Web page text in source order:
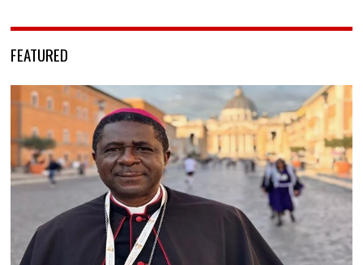
FEATURED